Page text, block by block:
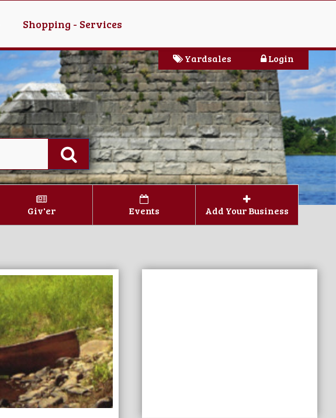
Shopping - Services
Login
Yardsales
Giv'er Events Add Your Business